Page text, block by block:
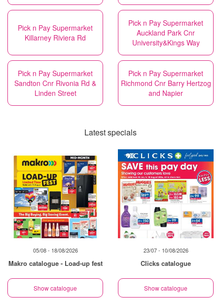
Pick n Pay Supermarket
Killarney Riviera Rd
Pick n Pay Supermarket
Auckland Park Cnr
University&Kings Way
Pick n Pay Supermarket
Sandton Cnr Rivonia Rd &
Linden Street
Pick n Pay Supermarket
Richmond Cnr Barry Hertzog
and Napier
Latest specials
05/08 - 18/08/2026
Makro catalogue - Load-up fest
Show catalogue
23/07 - 10/08/2026
Clicks catalogue
Show catalogue